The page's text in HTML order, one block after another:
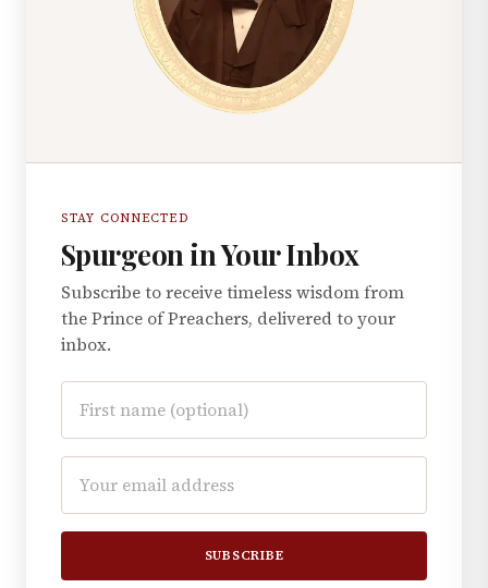
STAY CONNECTED
Spurgeon in Your Inbox
Subscribe to receive timeless wisdom from
the Prince of Preachers, delivered to your
inbox.
SUBSCRIBE